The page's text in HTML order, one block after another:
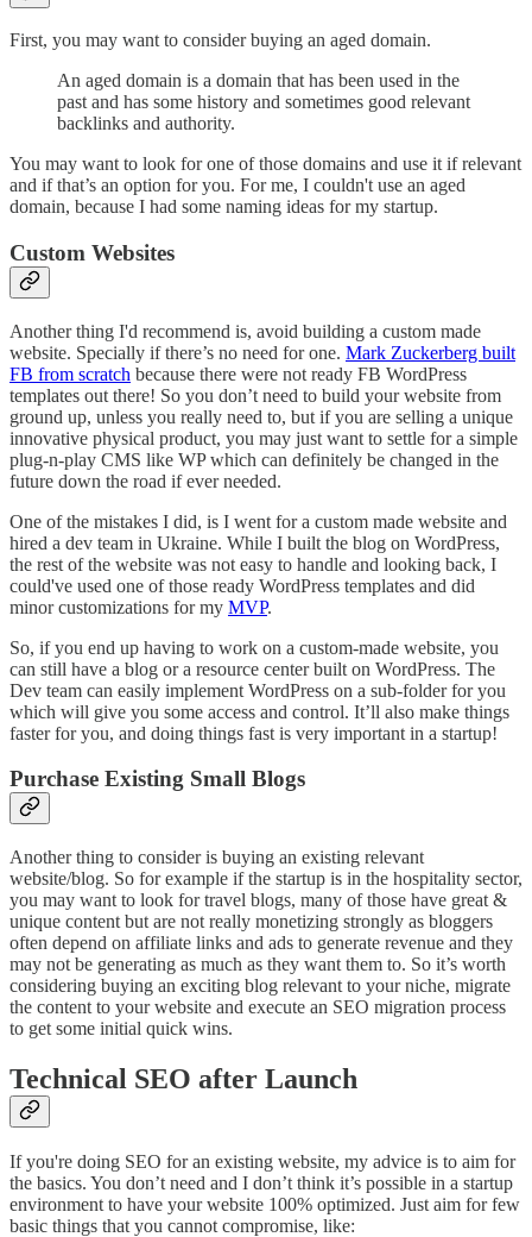
First, you may want to consider buying an aged domain.
An aged domain is a domain that has been used in the
past and has some history and sometimes good relevant
backlinks and authority.
You may want to look for one of those domains and use it if relevant
and if that’s an option for you. For me, I couldn't use an aged
domain, because I had some naming ideas for my startup.
Custom Websites
Another thing I'd recommend is, avoid building a custom made
website. Specially if there’s no need for one. Mark Zuckerberg built
FB from scratch because there were not ready FB WordPress
templates out there! So you don’t need to build your website from
ground up, unless you really need to, but if you are selling a unique
innovative physical product, you may just want to settle for a simple
plug-n-play CMS like WP which can definitely be changed in the
future down the road if ever needed.
One of the mistakes I did, is I went for a custom made website and
hired a dev team in Ukraine. While I built the blog on WordPress,
the rest of the website was not easy to handle and looking back, I
could've used one of those ready WordPress templates and did
minor customizations for my MVP.
So, if you end up having to work on a custom-made website, you
can still have a blog or a resource center built on WordPress. The
Dev team can easily implement WordPress on a sub-folder for you
which will give you some access and control. It’ll also make things
faster for you, and doing things fast is very important in a startup!
Purchase Existing Small Blogs
Another thing to consider is buying an existing relevant
website/blog. So for example if the startup is in the hospitality sector,
you may want to look for travel blogs, many of those have great &
unique content but are not really monetizing strongly as bloggers
often depend on affiliate links and ads to generate revenue and they
may not be generating as much as they want them to. So it’s worth
considering buying an exciting blog relevant to your niche, migrate
the content to your website and execute an SEO migration process
to get some initial quick wins.
Technical SEO after Launch
If you're doing SEO for an existing website, my advice is to aim for
the basics. You don’t need and I don’t think it’s possible in a startup
environment to have your website 100% optimized. Just aim for few
basic things that you cannot compromise, like: